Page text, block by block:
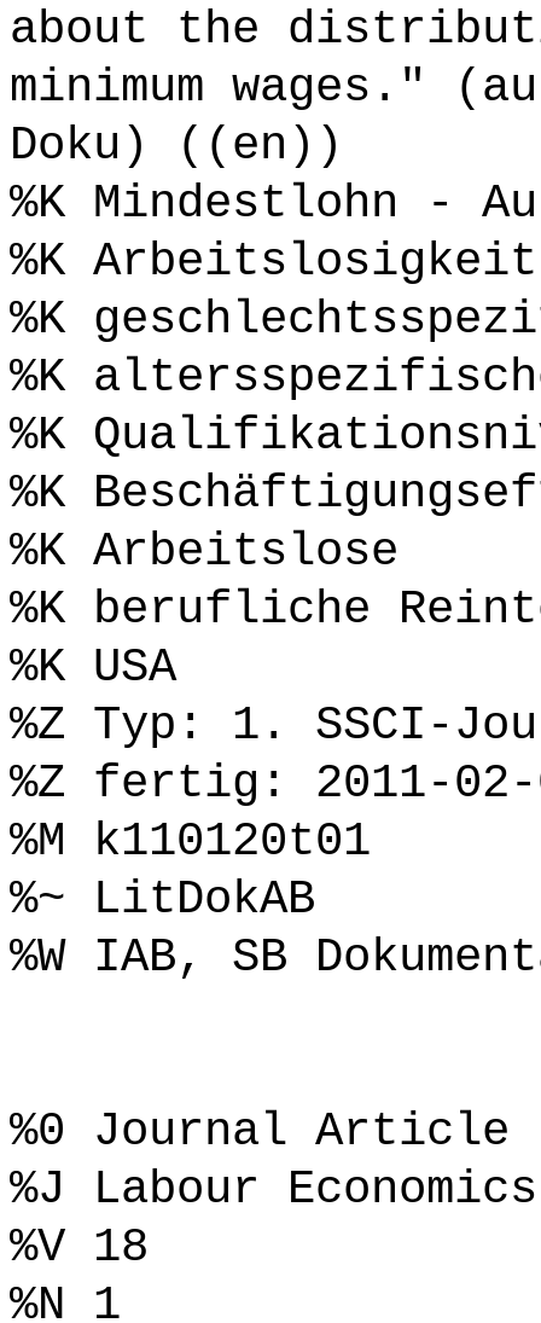
about the
minimum wages."
Doku) ((en))
%K Mindestlohn -
%K
%K
%K
%K
%K
%K Arbeitslose
%K berufliche
%K USA
%Z Typ: 1. SSCI-
%Z fertig: 2011-02-
%M k110120t01
%~ LitDokAB
%W IAB, SB
%0 Journal Article
%J Labour Economics
%V 18
%N 1